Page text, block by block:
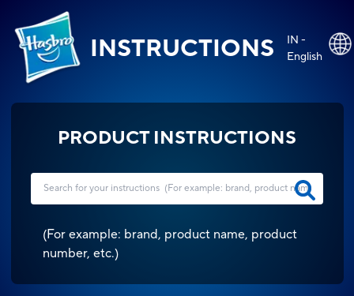
INSTRUCTIONS
IN -
English
PRODUCT INSTRUCTIONS
(For example: brand, product name, product
number, etc.)